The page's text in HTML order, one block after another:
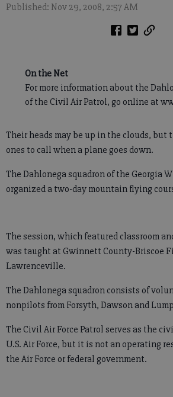
Published: Nov 29, 2008, 2:57 AM
On the Net
For more information about the
of the Civil Air Patrol, go online at
Their heads may be up in the clouds, but
ones to call when a plane goes down.
The Dahlonega squadron of the Georgia
organized a two-day mountain flying
The session, which featured classroom
was taught at Gwinnett County-Briscoe
Lawrenceville.
The Dahlonega squadron consists of
nonpilots from Forsyth, Dawson and
The Civil Air Force Patrol serves as the
U.S. Air Force, but it is not an operating
the Air Force or federal government.